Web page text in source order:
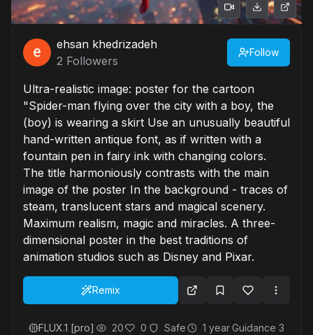
ehsan khedrizadeh
2 Followers
Follow
Ultra-realistic image: poster for the cartoon
"Spider-man flying over the city with a boy, the
(boy) is wearing a skirt Use an unusually beautiful
hand-written antique font, as if written with a
fountain pen in fairy ink with changing colors.
The title harmoniously contrasts with the main
image of the poster In the background - traces of
steam, translucent stars and magical scenery.
Maximum realism, magic and miracles. A three-
dimensional poster in the best traditions of
animation studios such as Disney and Pixar.
Remix
FLUX.1 [pro] 20 0 Safe 1 yearGuidance 3